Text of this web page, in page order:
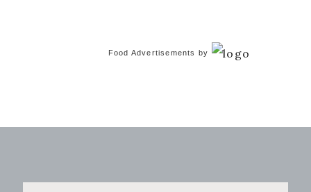
Food Advertisements by